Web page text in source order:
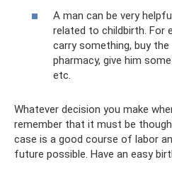
A man can be very
related to childbirth. For
carry something, buy
pharmacy, give him
etc.
Whatever decision you make
remember that it must be
case is a good course of labor
future possible. Have an easy